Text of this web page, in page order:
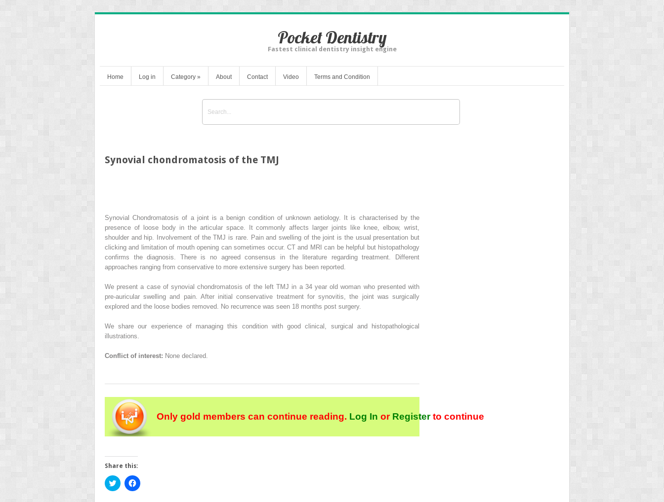
Pocket Dentistry
Fastest clinical dentistry insight engine
Home Log in Category » About Contact Video Terms and Condition
Synovial chondromatosis of the TMJ
Synovial Chondromatosis of a joint is a benign condition of unknown aetiology. It is characterised by the
presence of loose body in the articular space. It commonly affects larger joints like knee, elbow, wrist,
shoulder and hip. Involvement of the TMJ is rare. Pain and swelling of the joint is the usual presentation but
clicking and limitation of mouth opening can sometimes occur. CT and MRI can be helpful but histopathology
confirms the diagnosis. There is no agreed consensus in the literature regarding treatment. Different
approaches ranging from conservative to more extensive surgery has been reported.
We present a case of synovial chondromatosis of the left TMJ in a 34 year old woman who presented with
pre-auricular swelling and pain. After initial conservative treatment for synovitis, the joint was surgically
explored and the loose bodies removed. No recurrence was seen 18 months post surgery.
We share our experience of managing this condition with good clinical, surgical and histopathological
illustrations.
Conflict of interest: None declared.
Only gold members can continue reading. Log In orRegisterto continue
Share this:
Click
to
Click
to